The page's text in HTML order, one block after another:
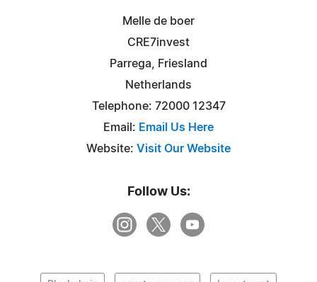
Melle de boer
CRE7invest
Parrega, Friesland
Netherlands
Telephone: 72000 12347
Email: Email Us Here
Website: Visit Our Website
Follow Us: